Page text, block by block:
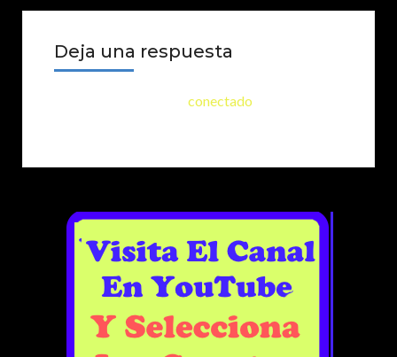
Deja una respuesta
conectado